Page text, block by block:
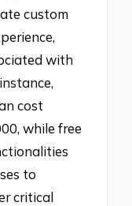
custom
with
cost
while free
to
critical